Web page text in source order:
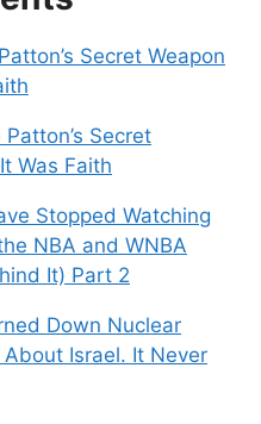
Secret Weapon
Patton’s Secret
Was Faith
Stopped Watching
NBA and WNBA
It) Part 2
Down Nuclear
About Israel. It Never